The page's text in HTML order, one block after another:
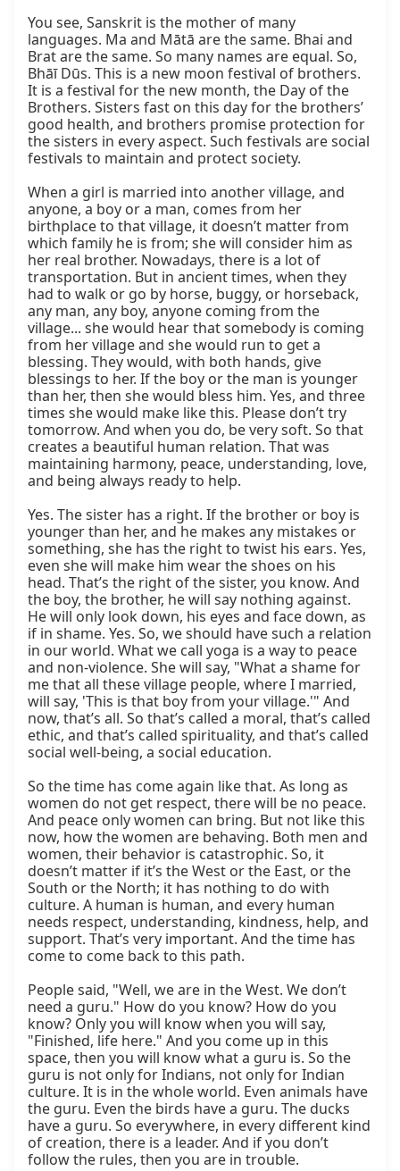
You see, Sanskrit is the mother of many
languages. Ma and Mātā are the same. Bhai and
Brat are the same. So many names are equal. So,
Bhāī Dūs. This is a new moon festival of brothers.
It is a festival for the new month, the Day of the
Brothers. Sisters fast on this day for the brothers’
good health, and brothers promise protection for
the sisters in every aspect. Such festivals are social
festivals to maintain and protect society.
When a girl is married into another village, and
anyone, a boy or a man, comes from her
birthplace to that village, it doesn’t matter from
which family he is from; she will consider him as
her real brother. Nowadays, there is a lot of
transportation. But in ancient times, when they
had to walk or go by horse, buggy, or horseback,
any man, any boy, anyone coming from the
village... she would hear that somebody is coming
from her village and she would run to get a
blessing. They would, with both hands, give
blessings to her. If the boy or the man is younger
than her, then she would bless him. Yes, and three
times she would make like this. Please don’t try
tomorrow. And when you do, be very soft. So that
creates a beautiful human relation. That was
maintaining harmony, peace, understanding, love,
and being always ready to help.
Yes. The sister has a right. If the brother or boy is
younger than her, and he makes any mistakes or
something, she has the right to twist his ears. Yes,
even she will make him wear the shoes on his
head. That’s the right of the sister, you know. And
the boy, the brother, he will say nothing against.
He will only look down, his eyes and face down, as
if in shame. Yes. So, we should have such a relation
in our world. What we call yoga is a way to peace
and non-violence. She will say, "What a shame for
me that all these village people, where I married,
will say, 'This is that boy from your village.'" And
now, that’s all. So that’s called a moral, that’s called
ethic, and that’s called spirituality, and that’s called
social well-being, a social education.
So the time has come again like that. As long as
women do not get respect, there will be no peace.
And peace only women can bring. But not like this
now, how the women are behaving. Both men and
women, their behavior is catastrophic. So, it
doesn’t matter if it’s the West or the East, or the
South or the North; it has nothing to do with
culture. A human is human, and every human
needs respect, understanding, kindness, help, and
support. That’s very important. And the time has
come to come back to this path.
People said, "Well, we are in the West. We don’t
need a guru." How do you know? How do you
know? Only you will know when you will say,
"Finished, life here." And you come up in this
space, then you will know what a guru is. So the
guru is not only for Indians, not only for Indian
culture. It is in the whole world. Even animals have
the guru. Even the birds have a guru. The ducks
have a guru. So everywhere, in every different kind
of creation, there is a leader. And if you don’t
follow the rules, then you are in trouble.